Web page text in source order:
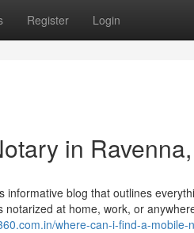
Register Login
in
blog that outlines
at home, work, or
where-can-i-find-a-